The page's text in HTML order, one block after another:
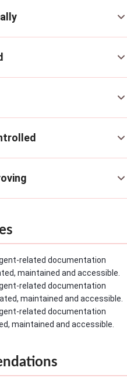
related documentation
maintained and accessible.
related documentation
maintained and accessible.
related documentation
maintained and accessible.